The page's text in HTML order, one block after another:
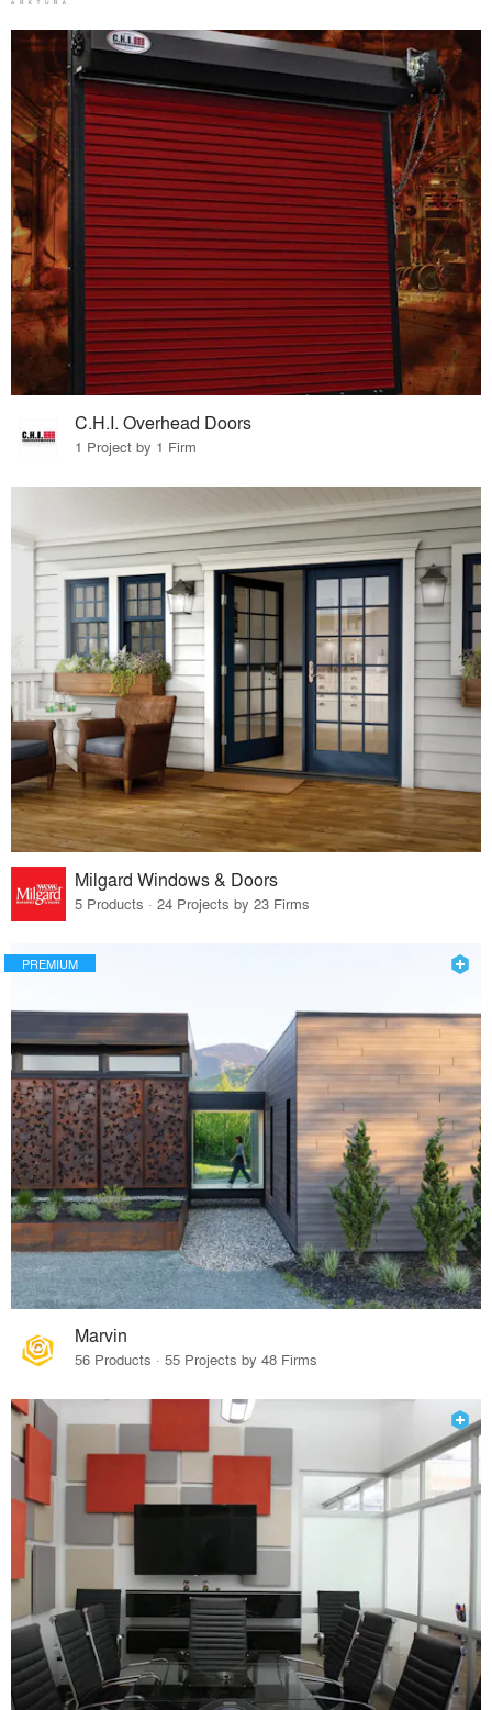
C.H.I. Overhead Doors
1 Project by 1 Firm
Milgard Windows & Doors
5 Products · 24 Projects by 23 Firms
PREMIUM
Marvin
56 Products · 55 Projects by 48 Firms